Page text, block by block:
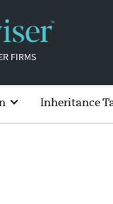
FIRMS
Inheritance